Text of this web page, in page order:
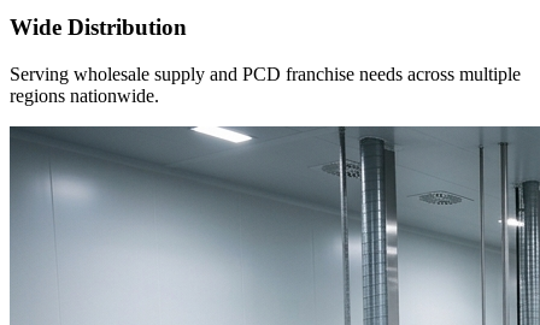
Wide Distribution
Serving wholesale supply and PCD franchise needs across multiple
regions nationwide.